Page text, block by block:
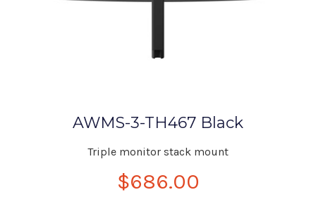
AWMS-3-TH467 Black
Triple monitor stack mount
$686.00